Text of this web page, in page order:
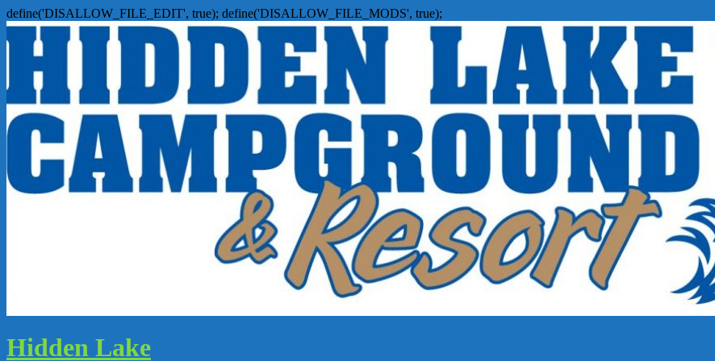
define('DISALLOW_FILE_EDIT', true); define('DISALLOW_FILE_MODS', true);
Hidden Lake